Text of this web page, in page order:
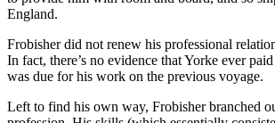
England.
Frobisher did not renew his professional
In fact, there’s no evidence that Yorke ever
was due for his work on the previous voyage.
Left to find his own way, Frobisher branched